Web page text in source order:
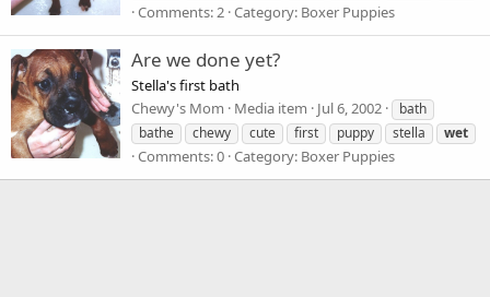
Comments: 2 Category: Boxer Puppies
Are we done yet?
Stella's first bath
Chewy's Mom
Media item Jul 6, 2002
bath
bathe
chewy cute first puppy stella wet
Comments: 0 Category: Boxer Puppies